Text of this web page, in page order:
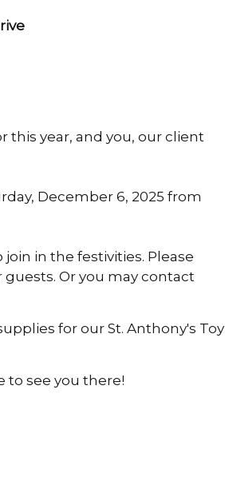
this year, and you, our client
December 6, 2025 from
in the festivities. Please
guests. Or you may contact
for our St. Anthony's Toy
to see you there!